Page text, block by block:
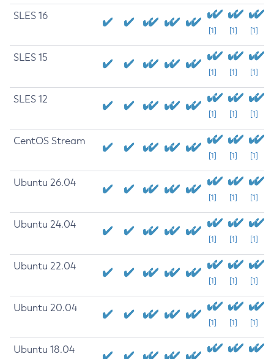
SLES 16
[1] [1] [1]
SLES 15
[1] [1] [1]
SLES 12
[1] [1] [1]
CentOS Stream
[1] [1] [1]
Ubuntu 26.04
[1] [1] [1]
Ubuntu 24.04
[1] [1] [1]
Ubuntu 22.04
[1] [1] [1]
Ubuntu 20.04
[1] [1] [1]
Ubuntu 18.04